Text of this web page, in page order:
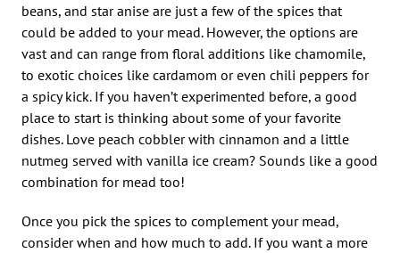
beans, and star anise are just a few of the spices that
could be added to your mead. However, the options are
vast and can range from floral additions like chamomile,
to exotic choices like cardamom or even chili peppers for
a spicy kick. If you haven’t experimented before, a good
place to start is thinking about some of your favorite
dishes. Love peach cobbler with cinnamon and a little
nutmeg served with vanilla ice cream? Sounds like a good
combination for mead too!
Once you pick the spices to complement your mead,
consider when and how much to add. If you want a more